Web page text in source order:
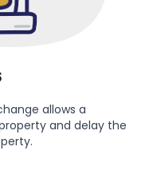
allows a
and delay the